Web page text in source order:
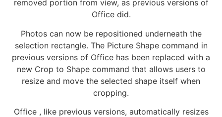
removed portion from view, as previous versions of
Office did.
Photos can now be repositioned underneath the
selection rectangle. The Picture Shape command in
previous versions of Office has been replaced with a
new Crop to Shape command that allows users to
resize and move the selected shape itself when
cropping.
Office , like previous versions, automatically resizes